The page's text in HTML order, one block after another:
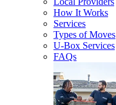
How It Works
Services
Types of Moves
U-Box Services
FAQs